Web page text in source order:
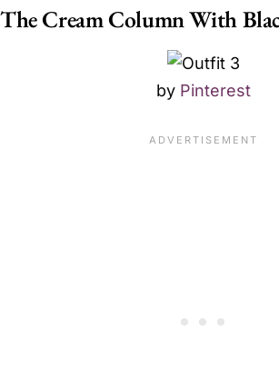
The Cream Column With
by Pinterest